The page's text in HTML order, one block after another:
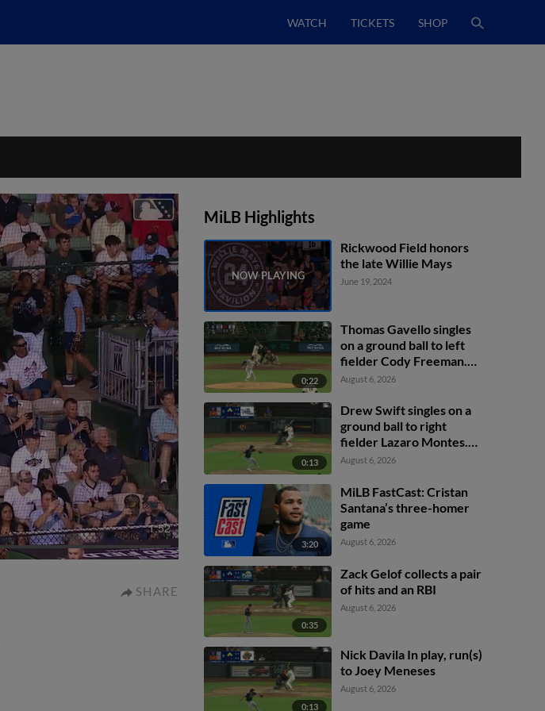
WATCH TICKETS SHOP
1:52
SHARE
MiLB Highlights
Rickwood Field honors
the late Willie Mays
June 19, 2024
0:22
Thomas Gavello singles
on a ground ball to left
fielder Cody Freeman.
Adrián Sugastey scores.
fielder Cody Freeman.
August 6, 2026
0:13
Drew Swift singles on a
ground ball to right
fielder Lazaro Montes.
Darell Hernaiz scores.
August 6, 2026
3:20
MiLB FastCast: Cristan
Santana’s three-homer
game
August 6, 2026
0:35
Zack Gelof collects a pair
of hits and an RBI
August 6, 2026
0:13
Nick Davila In play, run(s)
to Joey Meneses
August 6, 2026